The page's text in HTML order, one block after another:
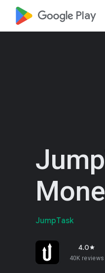
google_logo Play
JumpTask
4.0star
40K reviews